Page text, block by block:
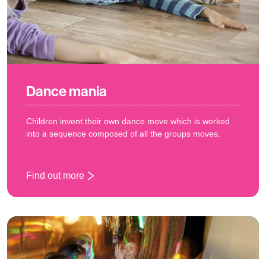
Dance mania
Children invent their own dance move which is worked
into a sequence composed of all the groups moves.
Find out more
: Dance mania